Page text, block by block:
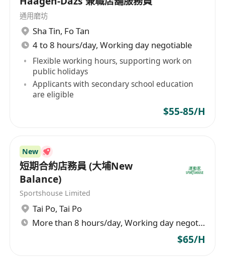
 保證佣金(公佣&私佣合共$2,000) / 豐厚佣金(公佣
+私佣)
 每月6天例假(輪休)
 每天8小時工作 (輪班)
 年終雙糧
 酌情花紅
 員工每月購物優惠
 員工推薦獎金
 年假12天起
 有薪病假及生日假
 新人獎HK$4,000
* 特別分店主任額外津貼
通用磨坊
Sha Tin, Fo Tan
4 to 8 hours/day, Working day negotiable
Flexible working hours, supporting work on
public holidays
Applicants with secondary school education
are eligible
$55-85/H
New
短期合約店務員 (大埔New
Balance)
Sportshouse Limited
Tai Po, Tai Po
More than 8 hours/day, Working day negotiable
$65/H